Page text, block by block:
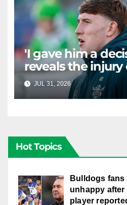
'I gave him a
reveals the injury
young star had to
JUL 31, 2026
Hot Topics
Bulldogs fans
unhappy after
player